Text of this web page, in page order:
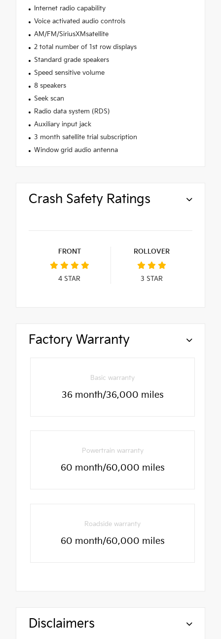
Internet radio capability
Voice activated audio controls
AM/FM/SiriusXMsatellite
2 total number of 1st row displays
Standard grade speakers
Speed sensitive volume
8 speakers
Seek scan
Radio data system (RDS)
Auxiliary input jack
3 month satellite trial subscription
Window grid audio antenna
Crash Safety Ratings
FRONT
4 STAR
ROLLOVER
3 STAR
Factory Warranty
Basic warranty
36 month/36,000 miles
Powertrain warranty
60 month/60,000 miles
Roadside warranty
60 month/60,000 miles
Disclaimers